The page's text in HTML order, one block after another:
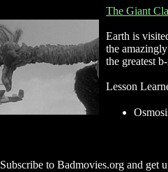
The Giant
Earth is
the
the greatest
Lesson
Subscribe to Badmovies.org and get